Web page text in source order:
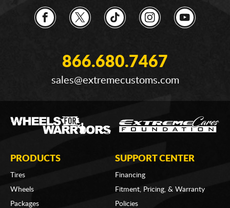
866.680.7467
sales@extremecustoms.com
PRODUCTS
Tires
Wheels
Packages
SUPPORT CENTER
Financing
Fitment, Pricing, & Warranty
Policies